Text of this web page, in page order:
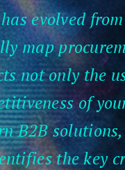
evolved
map
not only the
of
B2B
the key